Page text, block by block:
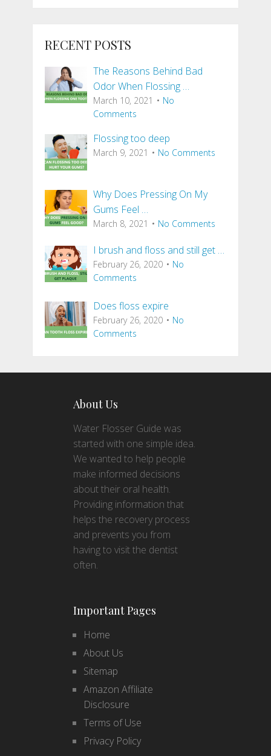
RECENT POSTS
The Reasons Behind Bad
Odor When Flossing …
March 10, 2021
No
Comments
Flossing too deep
March 9, 2021 No Comments
Why Does Pressing On My
Gums Feel …
March 8, 2021 No Comments
I brush and floss and still get …
February 26, 2020
No
Comments
Does floss expire
February 26, 2020
No
Comments
About Us
Water Flosser Guide was
started with one simple idea.
We wanted to help people
make informed decisions
about their oral health.
Providing information that
helps the recovery process
and prevents you from
having to visit the dentist
often.
Important Pages
Home
About Us
Sitemap
Amazon Affiliate
Disclosure
Terms of Use
Privacy Policy